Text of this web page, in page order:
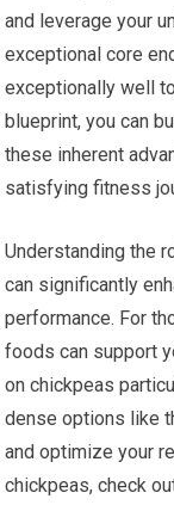
and leverage your
exceptional core
exceptionally well
blueprint, you can
these inherent
satisfying fitness
Understanding the
can significantly
performance. For
foods can support
on chickpeas
dense options like
and optimize your
chickpeas, check